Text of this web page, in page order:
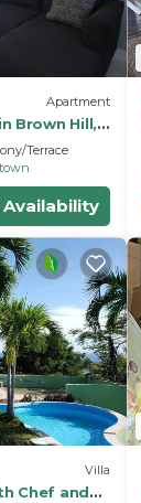
Apartment
Brown Hill,
Terrace
Availability
Villa
Chef and